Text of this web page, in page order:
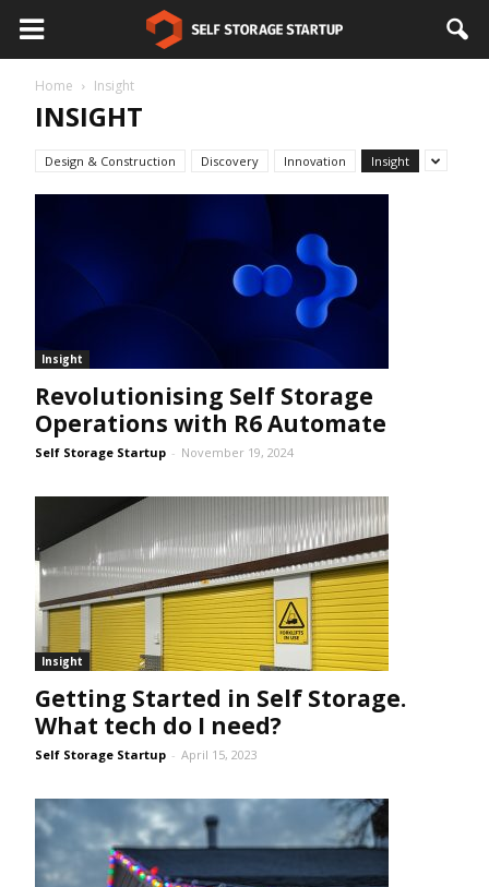
Home Insight
INSIGHT
Design & Construction Discovery Innovation Insight
Insight
Revolutionising Self Storage
Operations with R6 Automate
Self Storage Startup - November 19, 2024
Insight
Getting Started in Self Storage.
What tech do I need?
Self Storage Startup - April 15, 2023